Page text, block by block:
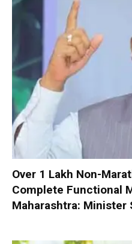
Over 1 Lakh Non-
Complete Functional
Maharashtra: Minister